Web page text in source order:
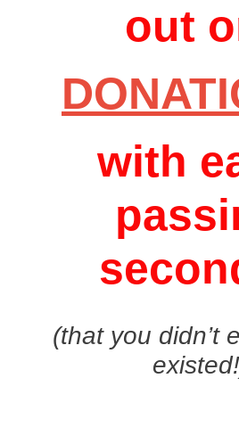
out
with
(that you didn’t